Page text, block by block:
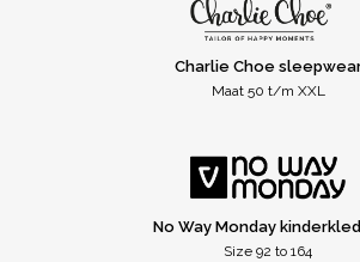
Charlie Choe
Maat 50 t/m XXL
No Way Monday
Size 92 to 164